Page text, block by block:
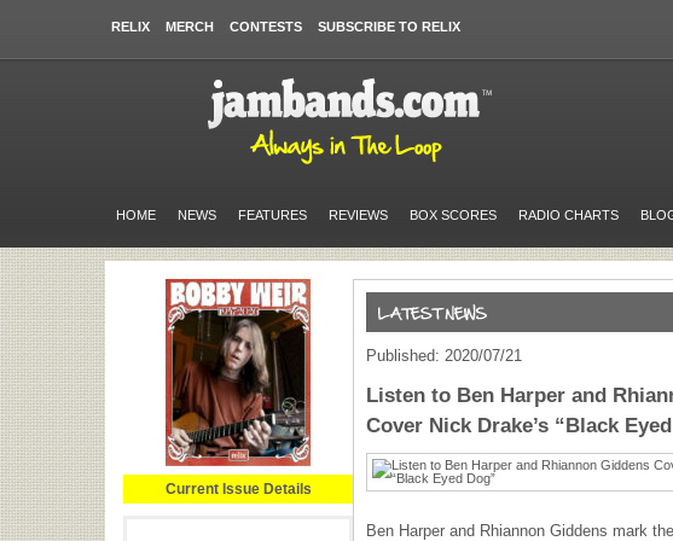
RELIX MERCH CONTESTS SUBSCRIBE TO RELIX
HOME NEWS FEATURES REVIEWS BOX SCORES RADIO CHARTS
Current Issue Details
Published: 2020/07/21
Listen to Ben Harper and
Cover Nick Drake’s “Black
Ben Harper and Rhiannon Giddens mark